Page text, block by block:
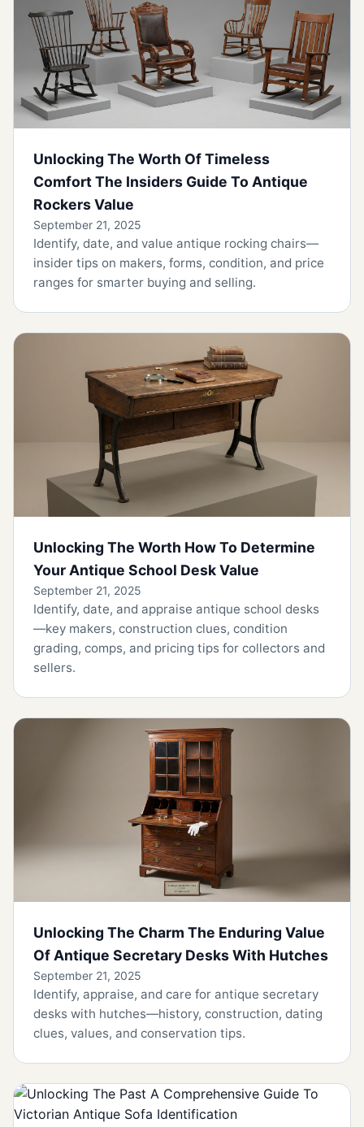
Unlocking The Worth Of Timeless
Comfort The Insiders Guide To Antique
Rockers Value
September 21, 2025
Identify, date, and value antique rocking chairs—
insider tips on makers, forms, condition, and price
ranges for smarter buying and selling.
Unlocking The Worth How To Determine
Your Antique School Desk Value
September 21, 2025
Identify, date, and appraise antique school desks
—key makers, construction clues, condition
grading, comps, and pricing tips for collectors and
sellers.
Unlocking The Charm The Enduring Value
Of Antique Secretary Desks With Hutches
September 21, 2025
Identify, appraise, and care for antique secretary
desks with hutches—history, construction, dating
clues, values, and conservation tips.